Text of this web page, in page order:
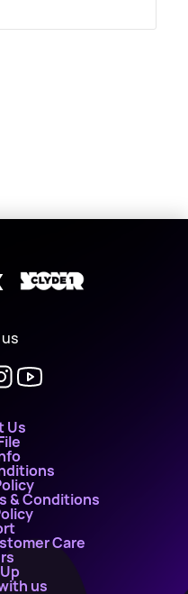
Us
& Conditions
Care
us